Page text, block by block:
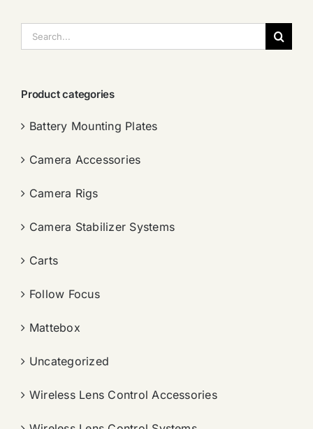
索：
Product categories
Battery Mounting Plates
Camera Accessories
Camera Rigs
Camera Stabilizer Systems
Carts
Follow Focus
Mattebox
Uncategorized
Wireless Lens Control Accessories